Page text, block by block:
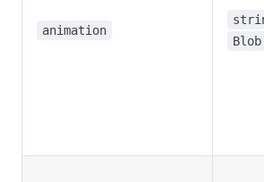
animation
Blob